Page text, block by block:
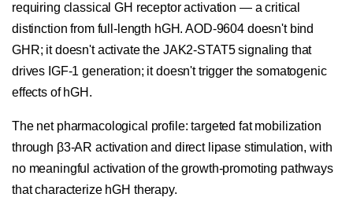
requiring classical GH receptor activation — a critical
distinction from full-length hGH. AOD-9604 doesn't bind
GHR; it doesn't activate the JAK2-STAT5 signaling that
drives IGF-1 generation; it doesn't trigger the somatogenic
effects of hGH.
The net pharmacological profile: targeted fat mobilization
through β3-AR activation and direct lipase stimulation, with
no meaningful activation of the growth-promoting pathways
that characterize hGH therapy.